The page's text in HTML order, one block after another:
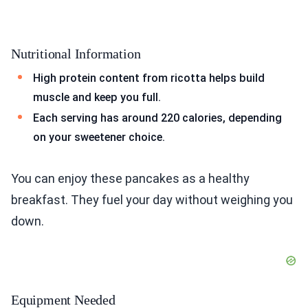
Nutritional Information
High protein content from ricotta helps build
muscle and keep you full.
Each serving has around 220 calories, depending
on your sweetener choice.
You can enjoy these pancakes as a healthy
breakfast. They fuel your day without weighing you
down.
Equipment Needed